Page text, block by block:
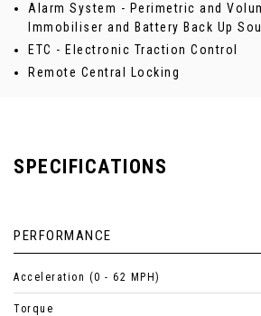
Alarm System - Perimetric and
Immobiliser and Battery Back Up
ETC - Electronic Traction Control
Remote Central Locking
SPECIFICATIONS
PERFORMANCE
Acceleration (0 - 62 MPH)
Torque